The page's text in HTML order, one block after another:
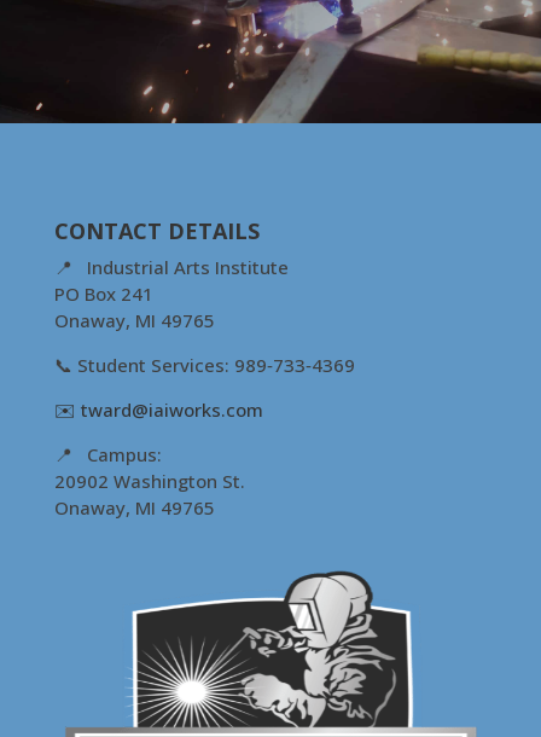
CONTACT DETAILS
📍 Industrial Arts Institute
PO Box 241
Onaway, MI 49765
📞 Student Services: 989‑733‑4369
✉️ tward@iaiworks.com
📍 Campus:
20902 Washington St.
Onaway, MI 49765